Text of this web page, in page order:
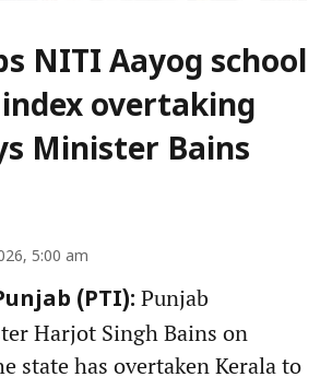
NITI Aayog school
overtaking
Minister Bains
5:00 am
(PTI): Punjab
Harjot Singh Bains on
state has overtaken Kerala to